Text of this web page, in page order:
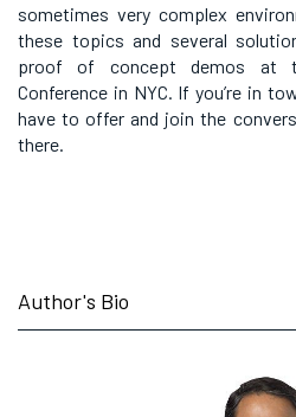
sometimes very complex
these topics and several
proof of concept demos at
Conference in NYC. If you’re in
have to offer and join the
there.
Author's Bio